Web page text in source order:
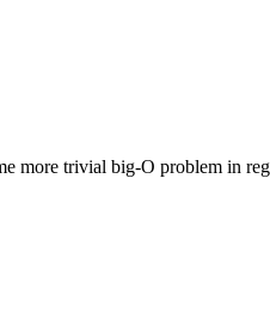
more trivial big-O problem in